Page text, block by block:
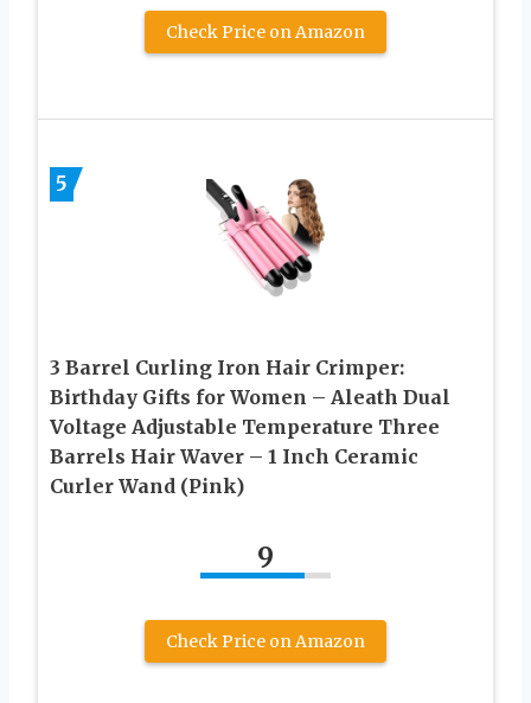
Check Price on Amazon
5
3 Barrel Curling Iron Hair Crimper:
Birthday Gifts for Women – Aleath Dual
Voltage Adjustable Temperature Three
Barrels Hair Waver – 1 Inch Ceramic
Curler Wand (Pink)
9
Check Price on Amazon